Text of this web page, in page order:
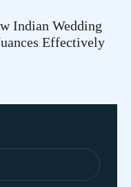
Indian Wedding
Effectively